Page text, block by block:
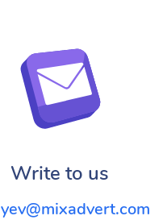
Write to us
yev@mixadvert.com